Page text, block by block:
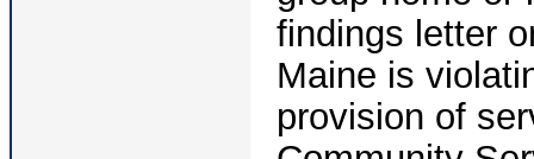
findings letter
Maine is
provision of